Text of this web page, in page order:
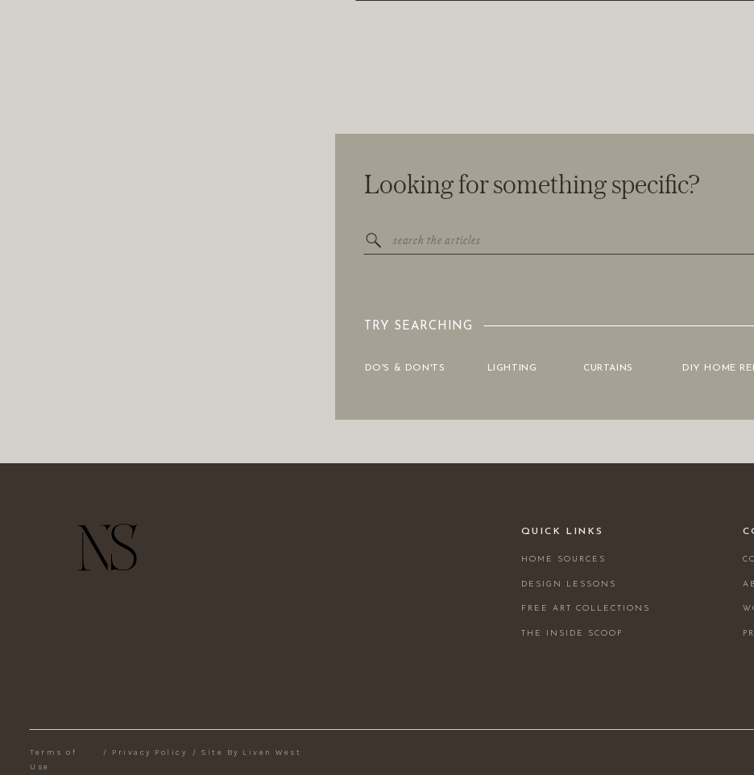
DIY HOME
CURTAINS
LIGHTING
DO'S & DON'TS
TRY SEARCHING
for:
Looking for something specific?
Site By Liven West
/
Privacy Policy
/
Terms of
Use
THE INSIDE SCOOP
DESIGN LESSONS
FREE ART COLLECTIONS
HOME SOURCES
QUICK LINKS